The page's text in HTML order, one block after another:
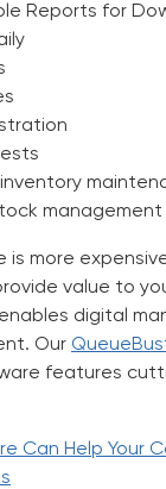
Reports for
management
is more
value to
digital
Our
features
Can Help Your